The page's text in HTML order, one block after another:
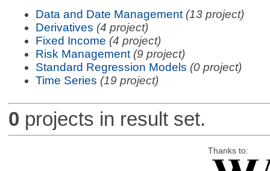
Data and Date Management (13 project)
Derivatives (4 project)
Fixed Income (4 project)
Risk Management (9 project)
Standard Regression Models (0 project)
Time Series (19 project)
0 projects in result set.
Thanks to: